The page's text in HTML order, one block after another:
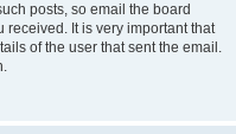
posts, so email the board
It is very important that
of the user that sent the email.